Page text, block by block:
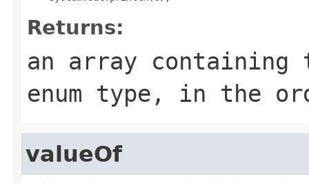
Returns:
an array
enum type, in the
valueOf